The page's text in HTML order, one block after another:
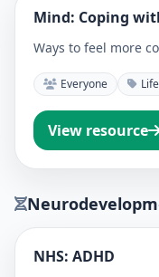
Mind: Coping
Ways to feel more
Everyone
View resource
NHS: ADHD